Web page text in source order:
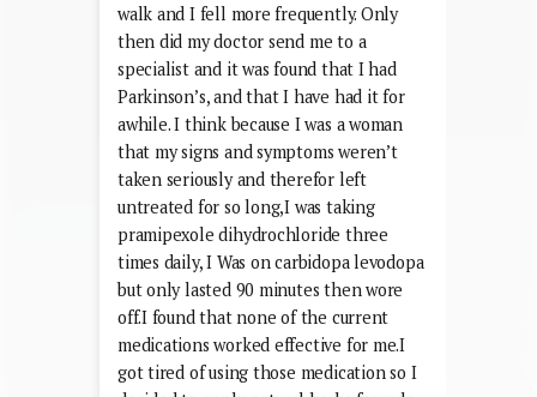
walk and I fell more frequently. Only
then did my doctor send me to a
specialist and it was found that I had
Parkinson’s, and that I have had it for
awhile. I think because I was a woman
that my signs and symptoms weren’t
taken seriously and therefor left
untreated for so long,I was taking
pramipexole dihydrochloride three
times daily, I Was on carbidopa levodopa
but only lasted 90 minutes then wore
off.I found that none of the current
medications worked effective for me.I
got tired of using those medication so I